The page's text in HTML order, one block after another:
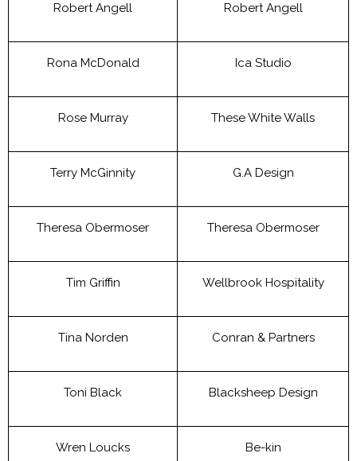
Robert Angell Robert Angell
Rona McDonald Ica Studio
Rose Murray These White Walls
Terry McGinnity G.A Design
Theresa Obermoser Theresa Obermoser
Tim Griffin Wellbrook Hospitality
Tina Norden Conran & Partners
Toni Black Blacksheep Design
Wren Loucks Be-kin